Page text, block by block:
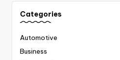
Categories
Automotive
Business